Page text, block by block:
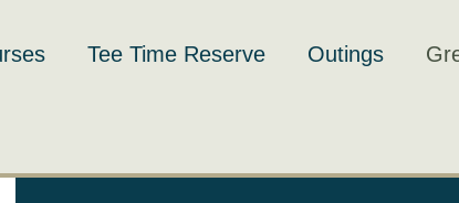
Tee Time Reserve Outings